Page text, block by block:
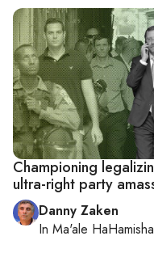
Championing
ultra-right party
Danny Zaken
In Ma'ale HaHamisha